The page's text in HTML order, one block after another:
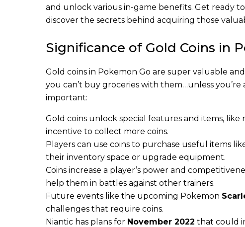
and unlock various in-game benefits. Get ready
discover the secrets behind acquiring those
Significance of Gold Coins in
Gold coins in Pokemon Go are super valuable
you can’t buy groceries with them…unless you’re
important:
Gold coins unlock special features and items,
incentive to collect more coins.
Players can use coins to purchase useful items
their inventory space or upgrade equipment.
Coins increase a player’s power and
help them in battles against other trainers.
Future events like the upcoming Pokemon
challenges that require coins.
Niantic has plans for November 2022 that could